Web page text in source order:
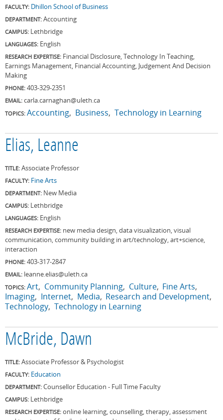
FACULTY: Dhillon School of Business
DEPARTMENT: Accounting
CAMPUS: Lethbridge
LANGUAGES: English
RESEARCH EXPERTISE: Financial Disclosure, Technology In Teaching,
Earnings Management, Financial Accounting, Judgement And Decision
Making
PHONE: 403-329-2351
EMAIL: carla.carnaghan@uleth.ca
TOPICS: Accounting Business Technology in Learning
Elias, Leanne
TITLE: Associate Professor
FACULTY: Fine Arts
DEPARTMENT: New Media
CAMPUS: Lethbridge
LANGUAGES: English
RESEARCH EXPERTISE: new media design, data visualization, visual
communication, community building in art/technology, art+science,
interaction
PHONE: 403-317-2847
EMAIL: leanne.elias@uleth.ca
TOPICS: Art Community Planning Culture Fine Arts
Imaging Internet Media Research and Development
Technology Technology in Learning
McBride, Dawn
TITLE: Associate Professor & Psychologist
FACULTY: Education
DEPARTMENT: Counsellor Education - Full Time Faculty
CAMPUS: Lethbridge
RESEARCH EXPERTISE: online learning, counselling, therapy, assessment